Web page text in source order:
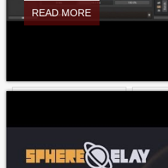
MROTARY MSATURATOR
MSTEREOSCOPE
MTEXTUREDSTYLEEDITOR
READ MORE